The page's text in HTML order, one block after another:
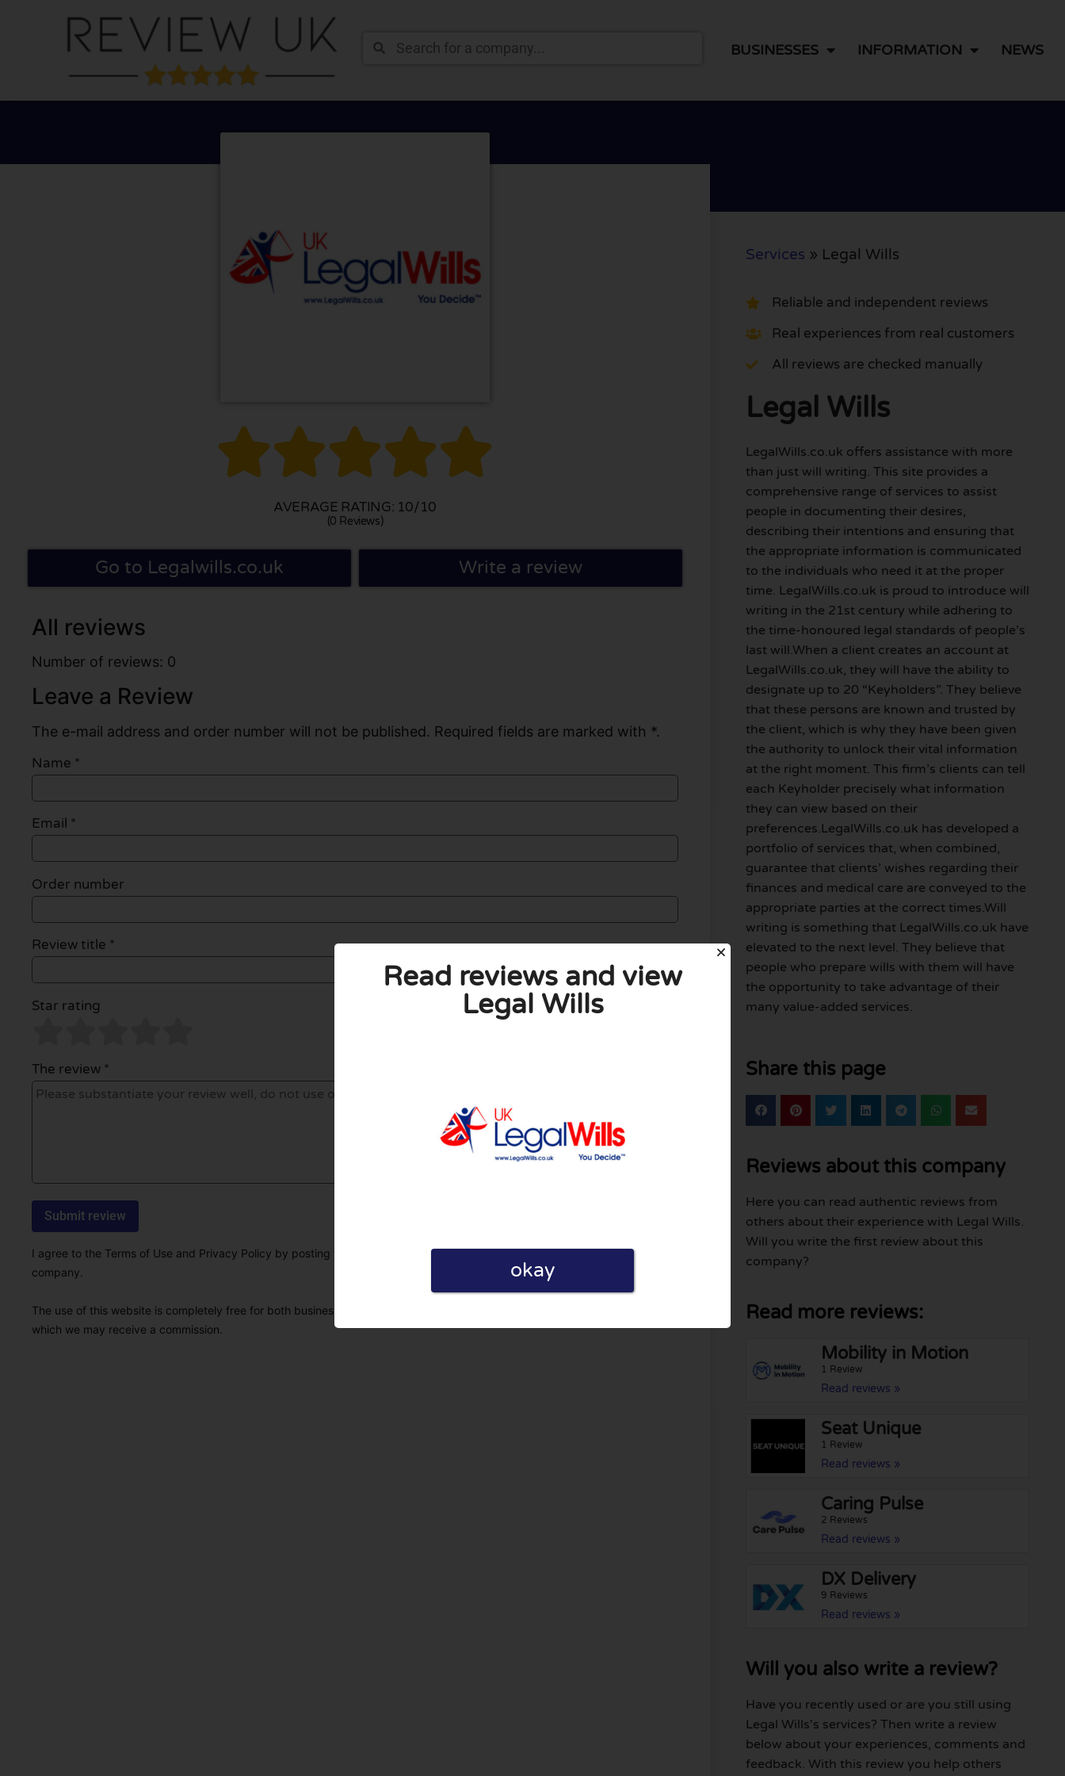
BUSINESSES INFORMATION NEWS

AVERAGE RATING: 10/10
(0 Reviews)
Go to Legalwills.co.uk Write a review
All reviews
Number of reviews: 0
Leave a Review
The e-mail address and order number will not be published. Required fields are marked with *.
Name *
Email *
Order number
Review title *
Star rating
The review *
I agree to the Terms of Use and Privacy Policy by posting this review. I also declare that I have real experience with this
company.
The use of this website is completely free for both businesses and users. Therefore, some pages contain affiliate links, for
which we may receive a commission.
Services » Legal Wills
Reliable and independent reviews
Real experiences from real customers
All reviews are checked manually
Legal Wills
LegalWills.co.uk offers assistance with more
than just will writing. This site provides a
comprehensive range of services to assist
people in documenting their desires,
describing their intentions and ensuring that
the appropriate information is communicated
to the individuals who need it at the proper
time. LegalWills.co.uk is proud to introduce will
writing in the 21st century while adhering to
the time-honoured legal standards of people’s
last will.When a client creates an account at
LegalWills.co.uk, they will have the ability to
designate up to 20 “Keyholders”. They believe
that these persons are known and trusted by
the client, which is why they have been given
the authority to unlock their vital information
at the right moment. This firm’s clients can tell
each Keyholder precisely what information
they can view based on their
preferences.LegalWills.co.uk has developed a
portfolio of services that, when combined,
guarantee that clients’ wishes regarding their
finances and medical care are conveyed to the
appropriate parties at the correct times.Will
writing is something that LegalWills.co.uk have
elevated to the next level. They believe that
people who prepare wills with them will have
the opportunity to take advantage of their
many value-added services.
Share this page
Reviews about this company
Here you can read authentic reviews from
others about their experience with Legal Wills.
Will you write the first review about this
company?
Read more reviews:
Mobility in Motion
1 Review
Read reviews »
Seat Unique
1 Review
Read reviews »
Caring Pulse
2 Reviews
Read reviews »
DX Delivery
9 Reviews
Read reviews »
Will you also write a review?
Have you recently used or are you still using
Legal Wills's services? Then write a review
below about your experiences, comments and
feedback. With this review you help others
Read reviews and view
Legal Wills
okay